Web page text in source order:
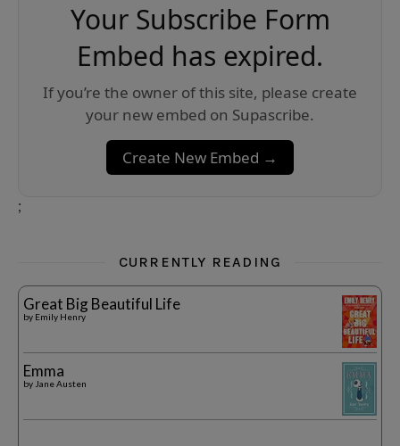
Your Subscribe Form
Embed has expired.
If you’re the owner of this site, please create
your new embed on Supascribe.
Create New Embed →
;
CURRENTLY READING
Great Big Beautiful Life
by Emily Henry
Emma
by Jane Austen